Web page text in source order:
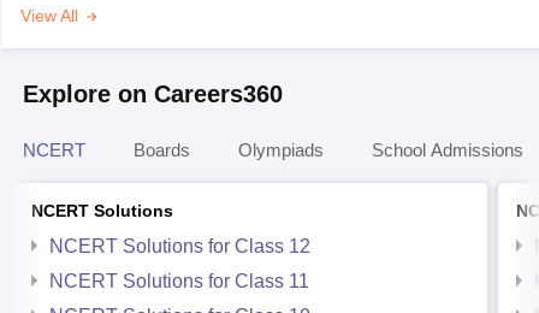
View All
Explore on Careers360
NCERT Boards Olympiads School Admissions
NCERT Solutions
NCERT Solutions for Class 12
NCERT Solutions for Class 11